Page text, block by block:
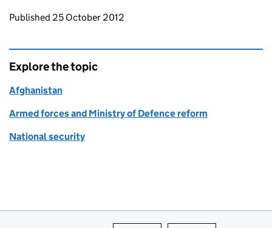
Updates to this page
Published 25 October 2012
Explore the topic
Afghanistan
Armed forces and Ministry of Defence reform
National security